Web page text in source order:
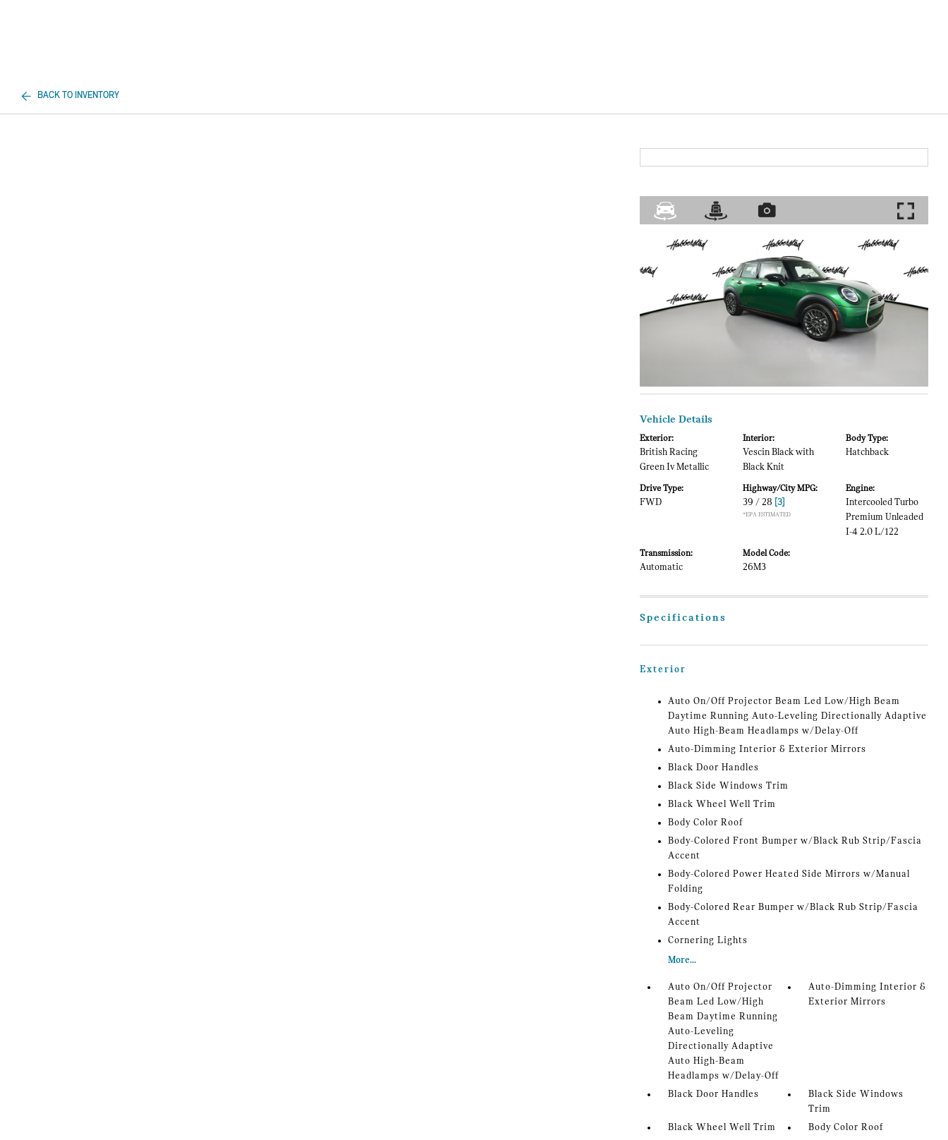
BACK TO INVENTORY
Vehicle Details
Exterior:
British Racing
Green Iv Metallic
Interior:
Vescin Black with
Black Knit
Body Type:
Hatchback
Drive Type:
FWD
Highway/City MPG:
39 / 28 [3]
*EPA ESTIMATED
Engine:
Intercooled Turbo
Premium Unleaded
I-4 2.0 L/122
Transmission:
Automatic
Model Code:
26M3
Specifications
Exterior
Auto On/Off Projector Beam Led Low/High Beam
Daytime Running Auto-Leveling Directionally Adaptive
Auto High-Beam Headlamps w/Delay-Off
Auto-Dimming Interior & Exterior Mirrors
Black Door Handles
Black Side Windows Trim
Black Wheel Well Trim
Body Color Roof
Body-Colored Front Bumper w/Black Rub Strip/Fascia
Accent
Body-Colored Power Heated Side Mirrors w/Manual
Folding
Body-Colored Rear Bumper w/Black Rub Strip/Fascia
Accent
Cornering Lights
More...
Auto On/Off Projector
Beam Led Low/High
Beam Daytime Running
Auto-Leveling
Directionally Adaptive
Auto High-Beam
Headlamps w/Delay-Off
Auto-Dimming Interior &
Exterior Mirrors
Black Door Handles
Black Side Windows
Trim
Black Wheel Well Trim
Body Color Roof